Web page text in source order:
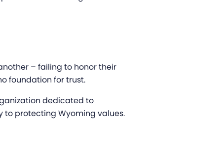
– failing to honor their
foundation for trust.
dedicated to
to protecting Wyoming values.